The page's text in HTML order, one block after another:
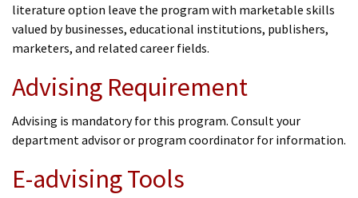
literature option leave the program with marketable skills
valued by businesses, educational institutions, publishers,
marketers, and related career fields.
Advising Requirement
Advising is mandatory for this program. Consult your
department advisor or program coordinator for information.
E-advising Tools